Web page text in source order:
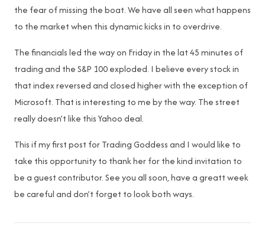
the fear of missing the boat. We have all seen what happens
to the market when this dynamic kicks in to overdrive.
The financials led the way on Friday in the lat 45 minutes of
trading and the S&P 100 exploded. I believe every stock in
that index reversed and closed higher with the exception of
Microsoft. That is interesting to me by the way. The street
really doesn’t like this Yahoo deal.
This if my first post for Trading Goddess and I would like to
take this opportunity to thank her for the kind invitation to
be a guest contributor. See you all soon, have a greatt week
be careful and don’t forget to look both ways.